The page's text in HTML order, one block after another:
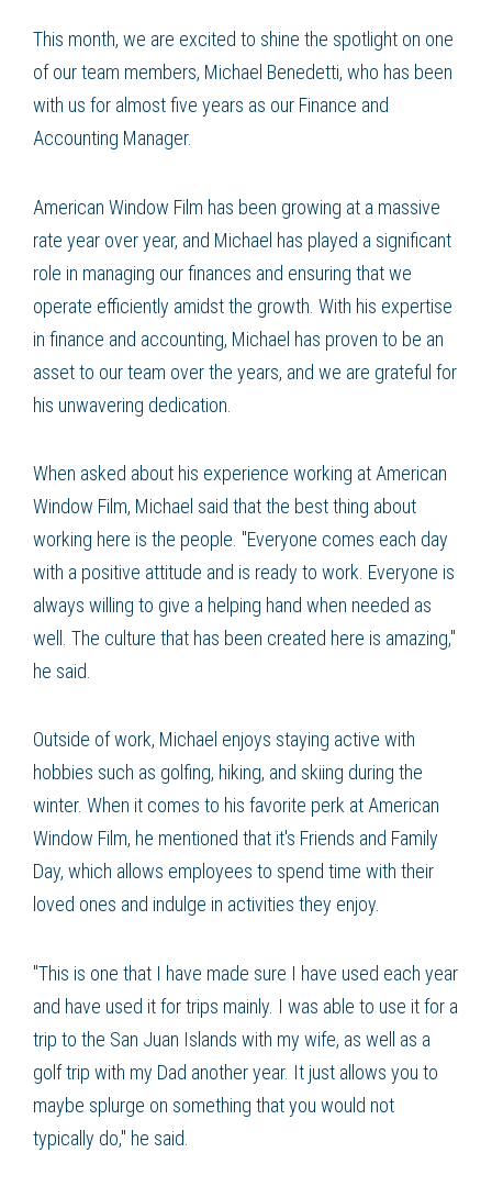
This month, we are excited to shine the spotlight on one
of our team members, Michael Benedetti, who has been
with us for almost five years as our Finance and
Accounting Manager.
American Window Film has been growing at a massive
rate year over year, and Michael has played a significant
role in managing our finances and ensuring that we
operate efficiently amidst the growth. With his expertise
in finance and accounting, Michael has proven to be an
asset to our team over the years, and we are grateful for
his unwavering dedication.
When asked about his experience working at American
Window Film, Michael said that the best thing about
working here is the people. "Everyone comes each day
with a positive attitude and is ready to work. Everyone is
always willing to give a helping hand when needed as
well. The culture that has been created here is amazing,"
he said.
Outside of work, Michael enjoys staying active with
hobbies such as golfing, hiking, and skiing during the
winter. When it comes to his favorite perk at American
Window Film, he mentioned that it's Friends and Family
Day, which allows employees to spend time with their
loved ones and indulge in activities they enjoy.
"This is one that I have made sure I have used each year
and have used it for trips mainly. I was able to use it for a
trip to the San Juan Islands with my wife, as well as a
golf trip with my Dad another year. It just allows you to
maybe splurge on something that you would not
typically do," he said.